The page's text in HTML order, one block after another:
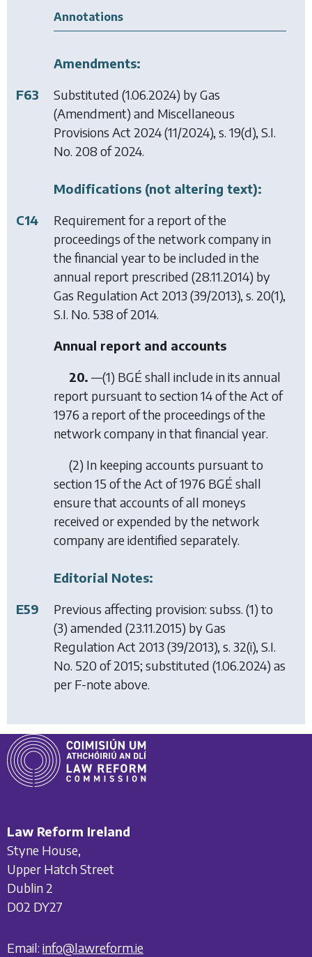
Annotations
Amendments:
F63
Substituted (1.06.2024) byGas
(Amendment) and Miscellaneous
Provisions Act 2024(11/2024), s. 19(d), S.I.
No. 208 of 2024.
Modifications (not altering text):
C14
Requirement for a report of the
proceedings of the network company in
the financial year to be included in the
annual report prescribed (28.11.2014) by
Gas Regulation Act 2013 (39/2013), s. 20(1),
S.I. No. 538 of 2014.
Annual report and accounts
20. —(1) BGÉ shall include in its annual
report pursuant to section 14 of the Act of
1976 a report of the proceedings of the
network company in that financial year.
(2) In keeping accounts pursuant to
section 15 of the Act of 1976 BGÉ shall
ensure that accounts of all moneys
received or expended by the network
company are identified separately.
Editorial Notes:
E59
Previous affecting provision: subss. (1) to
(3) amended (23.11.2015) byGas
Regulation Act 2013 (39/2013), s. 32(i), S.I.
No. 520 of 2015; substituted (1.06.2024) as
per F-note above.
Law Reform Ireland
Styne House,
Upper Hatch Street
Dublin 2
D02 DY27
Email: info@lawreform.ie